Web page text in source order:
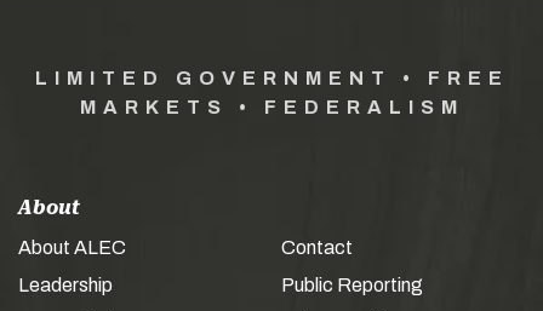
LIMITED GOVERNMENT • FREE
MARKETS • FEDERALISM
About
About ALEC
Leadership
Contact
Public Reporting